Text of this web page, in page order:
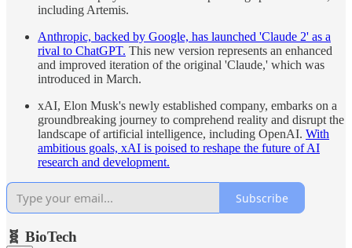
including Artemis.
Anthropic, backed by Google, has launched 'Claude 2' as a
rival to ChatGPT. This new version represents an enhanced
and improved iteration of the original 'Claude,' which was
introduced in March.
xAI, Elon Musk's newly established company, embarks on a
groundbreaking journey to comprehend reality and disrupt the
landscape of artificial intelligence, including OpenAI. With
ambitious goals, xAI is poised to reshape the future of AI
research and development.
Subscribe
🧬 BioTech